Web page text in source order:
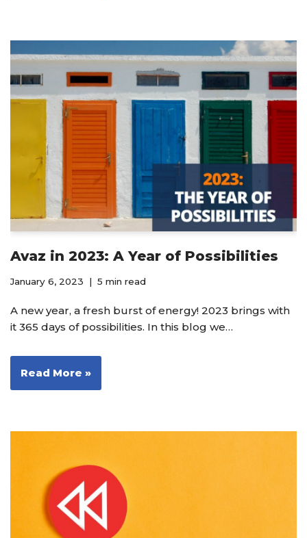
Avaz in 2023: A Year of Possibilities
January 6, 2023 5 min read
A new year, a fresh burst of energy! 2023 brings with
it 365 days of possibilities. In this blog we…
Read More »